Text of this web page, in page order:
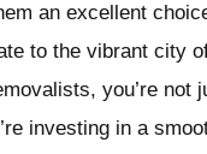
an excellent
to the vibrant city
you’re not
investing in a